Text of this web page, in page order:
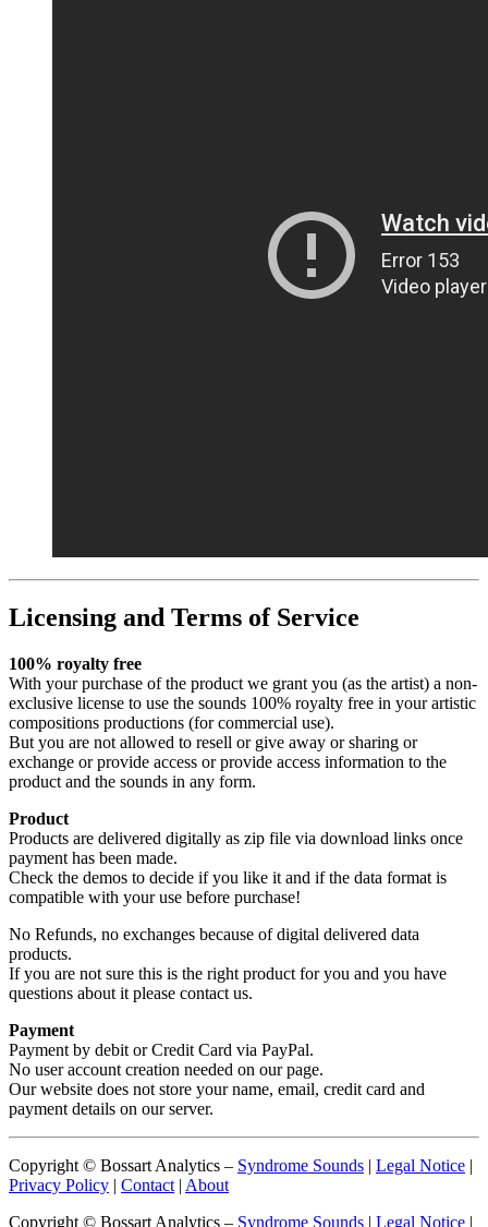
Licensing and Terms of Service
100% royalty free
With your purchase of the product we grant you (as the artist) a non-
exclusive license to use the sounds 100% royalty free in your artistic
compositions productions (for commercial use).
But you are not allowed to resell or give away or sharing or
exchange or provide access or provide access information to the
product and the sounds in any form.
Product
Products are delivered digitally as zip file via download links once
payment has been made.
Check the demos to decide if you like it and if the data format is
compatible with your use before purchase!
No Refunds, no exchanges because of digital delivered data
products.
If you are not sure this is the right product for you and you have
questions about it please contact us.
Payment
Payment by debit or Credit Card via PayPal.
No user account creation needed on our page.
Our website does not store your name, email, credit card and
payment details on our server.
Copyright © Bossart Analytics – Syndrome Sounds | Legal Notice |
Privacy Policy | Contact | About
Copyright © Bossart Analytics – Syndrome Sounds | Legal Notice |